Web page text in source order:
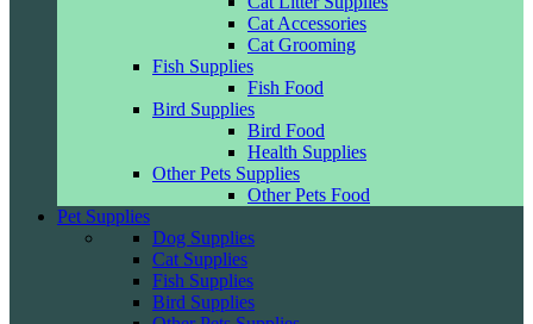
Cat Accessories
Cat Grooming
Fish Supplies
Fish Food
Bird Supplies
Bird Food
Health Supplies
Other Pets Supplies
Other Pets Food
Pet Supplies
Dog Supplies
Cat Supplies
Fish Supplies
Bird Supplies